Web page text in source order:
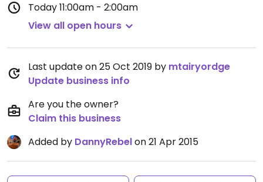
Today11:00am - 2:00am
View all open hours
Last update on 25 Oct 2019 by mtairyordge
Update business info
Are you the owner?
Claim this business
Added by DannyRebelon 21 Apr 2015